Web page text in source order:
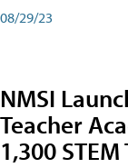
08/29/23
NMSI
Teacher
1,300